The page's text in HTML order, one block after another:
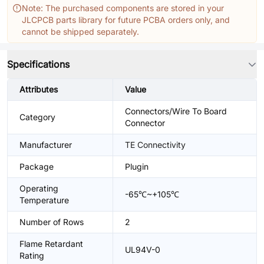
Note: The purchased components are stored in your
JLCPCB parts library for future PCBA orders only, and
cannot be shipped separately.
Specifications
Attributes Value
Category
Connectors/Wire To Board
Connector
Manufacturer TE Connectivity
Package Plugin
Operating
Temperature
-65℃~+105℃
Number of Rows 2
Flame Retardant
Rating
UL94V-0